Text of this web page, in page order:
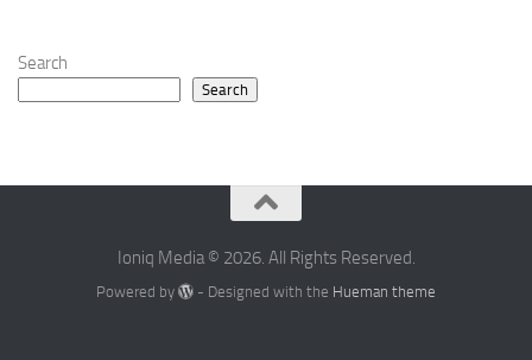
Search
Search
Ioniq Media © 2026. All Rights Reserved.
Powered by - Designed with the Hueman theme